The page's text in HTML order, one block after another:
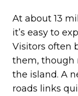
At about 13
it’s easy to
Visitors often
them, though
the island. A
roads links